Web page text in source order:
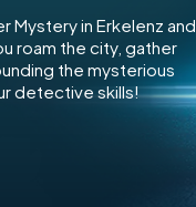
Mystery in Erkelenz and
roam the city, gather
the mysterious
detective skills!